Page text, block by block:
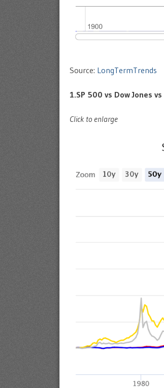
Source: LongTermTrends
1.SP 500 vs Dow Jones
Click to enlarge